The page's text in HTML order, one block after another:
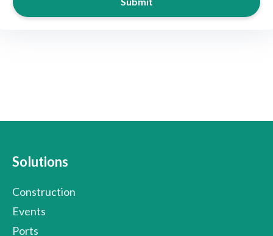
Solutions
Construction
Events
Ports